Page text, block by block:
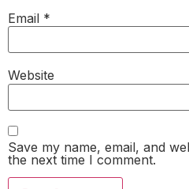
Email *
Website
Save my name, email, and
the next time I comment.